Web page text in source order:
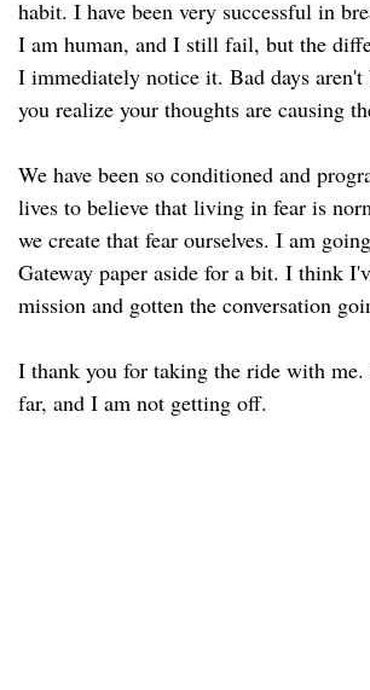
habit. I have been very successful in
I am human, and I still fail, but the
I immediately notice it. Bad days aren't
you realize your thoughts are causing
We have been so conditioned and
lives to believe that living in fear is
we create that fear ourselves. I am
Gateway paper aside for a bit. I think
mission and gotten the conversation
I thank you for taking the ride with me.
far, and I am not getting off.